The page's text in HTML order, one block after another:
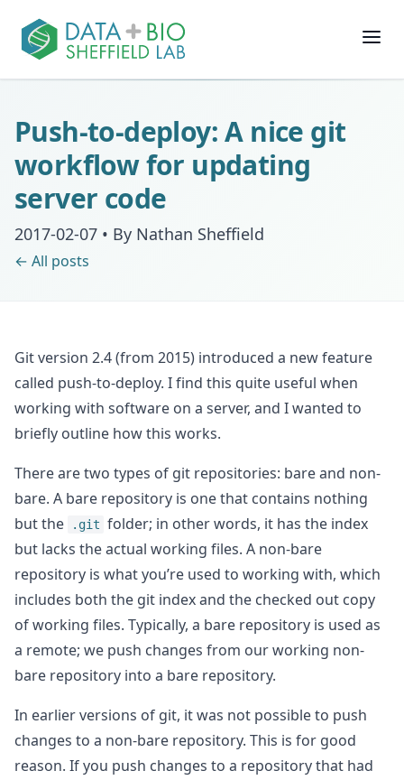
People
Posts
Research
Software & Data
Push-to-deploy: A nice git
workflow for updating
server code
2017-02-07 • By Nathan Sheffield
← All posts
Git version 2.4 (from 2015) introduced a new feature
called push-to-deploy. I find this quite useful when
working with software on a server, and I wanted to
briefly outline how this works.
There are two types of git repositories: bare and non-
bare. A bare repository is one that contains nothing
but the
.git folder; in other words, it has the index
but lacks the actual working files. A non-bare
repository is what you’re used to working with, which
includes both the git index and the checked out copy
of working files. Typically, a bare repository is used as
a remote; we push changes from our working non-
bare repository into a bare repository.
In earlier versions of git, it was not possible to push
changes to a non-bare repository. This is for good
reason. If you push changes to a repository that had